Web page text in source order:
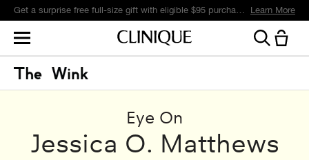
Get a surprise free full-size gift with eligible $95 purchase.* Learn More
Eye On
Jessica O. Matthews